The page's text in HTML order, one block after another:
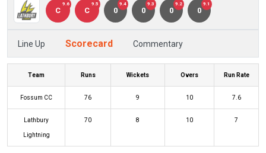
C
9.6
C
9.5
0
9.4
0
9.3
0
9.2
0
9.1
Line Up Scorecard Commentary
Team Runs Wickets Overs Run Rate
Fossum CC 76 9 10 7.6
Lathbury
Lightning
70 8 10 7